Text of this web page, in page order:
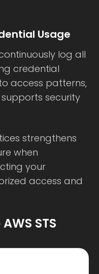
Usage
log all
credential
access patterns,
security
strengthens
when
your
access and
STS